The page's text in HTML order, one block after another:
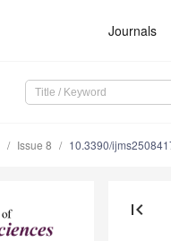
Journals
Issue 8 10.3390/
first_page